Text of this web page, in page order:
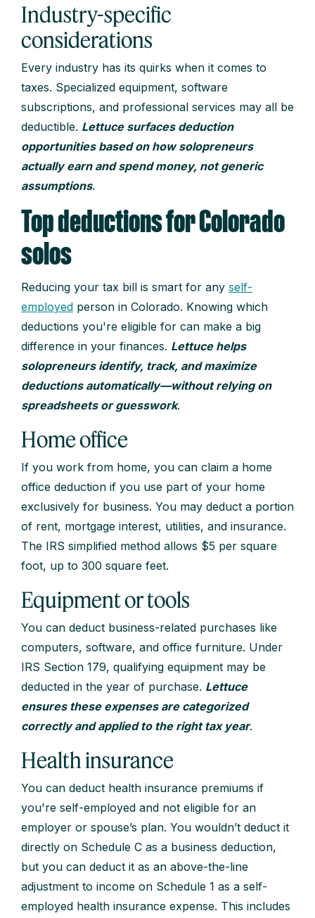
Industry-specific
considerations
Every industry has its quirks when it comes to
taxes. Specialized equipment, software
subscriptions, and professional services may all be
deductible. Lettuce surfaces deduction
opportunities based on how solopreneurs
actually earn and spend money, not generic
assumptions.
Top deductions for Colorado
solos
Reducing your tax bill is smart for any self-
employed person in Colorado. Knowing which
deductions you're eligible for can make a big
difference in your finances. Lettuce helps
solopreneurs identify, track, and maximize
deductions automatically—without relying on
spreadsheets or guesswork.
Home office
If you work from home, you can claim a home
office deduction if you use part of your home
exclusively for business. You may deduct a portion
of rent, mortgage interest, utilities, and insurance.
The IRS simplified method allows $5 per square
foot, up to 300 square feet.
Equipment or tools
You can deduct business-related purchases like
computers, software, and office furniture. Under
IRS Section 179, qualifying equipment may be
deducted in the year of purchase. Lettuce
ensures these expenses are categorized
correctly and applied to the right tax year.
Health insurance
You can deduct health insurance premiums if
you're self-employed and not eligible for an
employer or spouse’s plan. You wouldn’t deduct it
directly on Schedule C as a business deduction,
but you can deduct it as an above-the-line
adjustment to income on Schedule 1 as a self-
employed health insurance expense. This includes